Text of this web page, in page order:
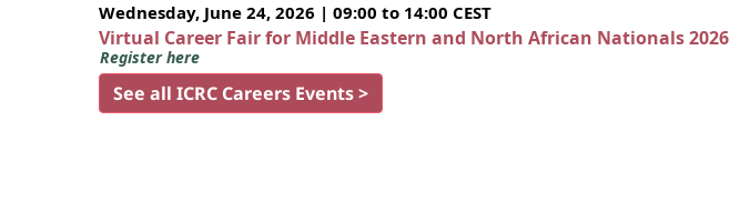
Wednesday, June 24, 2026 | 09:00 to 14:00 CEST
Virtual Career Fair for Middle Eastern and North African Nationals 2026
Register here
See all ICRC Careers Events >